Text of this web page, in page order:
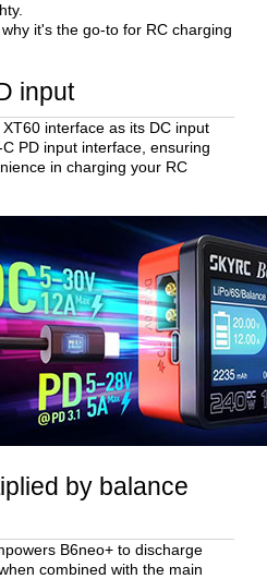
it's the go-to for RC charging
input
interface as its DC input
PD input interface, ensuring
in charging your RC
by balance
B6neo+ to discharge
combined with the main